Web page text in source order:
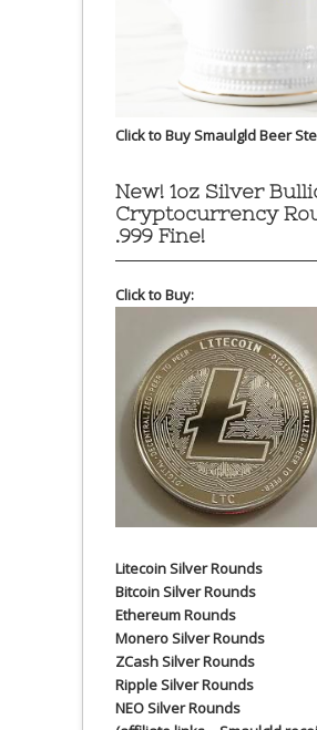
Click to Buy Smaulgld Beer
New! 1oz Silver
Cryptocurrency
.999 Fine!
Click to Buy:
Litecoin Silver Rounds
Bitcoin Silver Rounds
Ethereum Rounds
Monero Silver Rounds
ZCash Silver Rounds
Ripple Silver Rounds
NEO Silver Rounds